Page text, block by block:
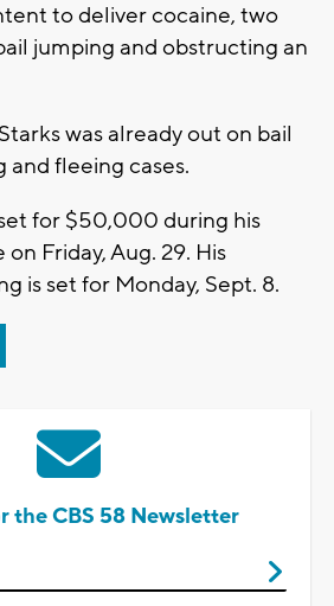
to deliver cocaine, two
jumping and obstructing an
was already out on bail
fleeing cases.
for $50,000 during his
Friday, Aug. 29. His
is set for Monday, Sept. 8.
the CBS 58 Newsletter